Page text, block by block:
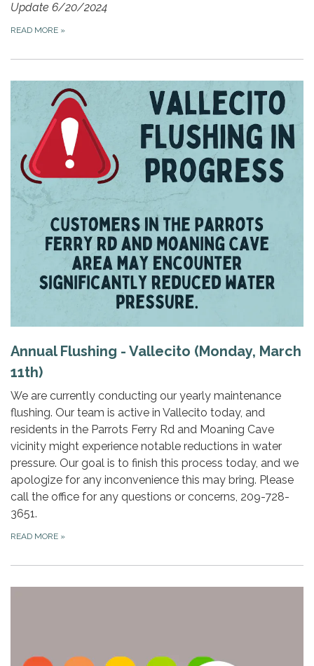
Update 6/20/2024
READ MORE »
Annual Flushing - Vallecito (Monday, March
11th)
We are currently conducting our yearly maintenance
flushing. Our team is active in Vallecito today, and
residents in the Parrots Ferry Rd and Moaning Cave
vicinity might experience notable reductions in water
pressure. Our goal is to finish this process today, and we
apologize for any inconvenience this may bring. Please
call the office for any questions or concerns, 209-728-
3651.
READ MORE »